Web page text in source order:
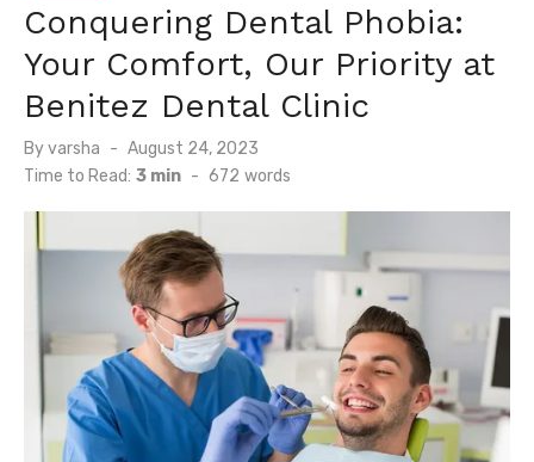
Conquering Dental Phobia:
Your Comfort, Our Priority at
Benitez Dental Clinic
Byvarsha
Posted
on
August 24, 2023
Time to Read: 3 min - 672 words